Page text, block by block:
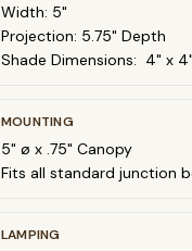
Width: 5"
Projection: 5.75" Depth
Shade Dimensions: 4" x 4"
MOUNTING
5" ø x .75" Canopy
Fits all standard junction
LAMPING